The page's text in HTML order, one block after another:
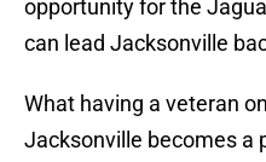
opportunity for the
can lead Jacksonville
What having a veteran
Jacksonville becomes a